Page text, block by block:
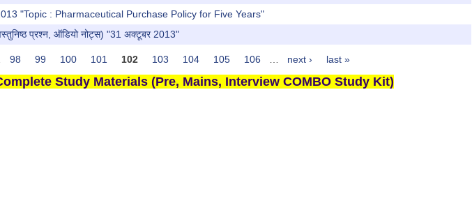
"Topic : Pharmaceutical Purchase Policy for Five Years"
प्रश्न, ऑडियो नोट्स) "31 अक्टूबर 2013"
98 99 100 101 102 103 104 105 106 next › last »
Study Materials (Pre, Mains, Interview COMBO Study Kit)